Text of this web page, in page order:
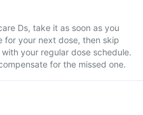
Ds, take it as soon as you
for your next dose, then skip
your regular dose schedule.
for the missed one.